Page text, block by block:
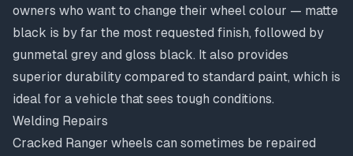
owners who want to change their wheel colour — matte
black is by far the most requested finish, followed by
gunmetal grey and gloss black. It also provides
superior durability compared to standard paint, which is
ideal for a vehicle that sees tough conditions.
Welding Repairs
Cracked Ranger wheels can sometimes be repaired